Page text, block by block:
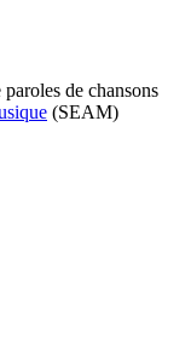
de chansons
(SEAM)